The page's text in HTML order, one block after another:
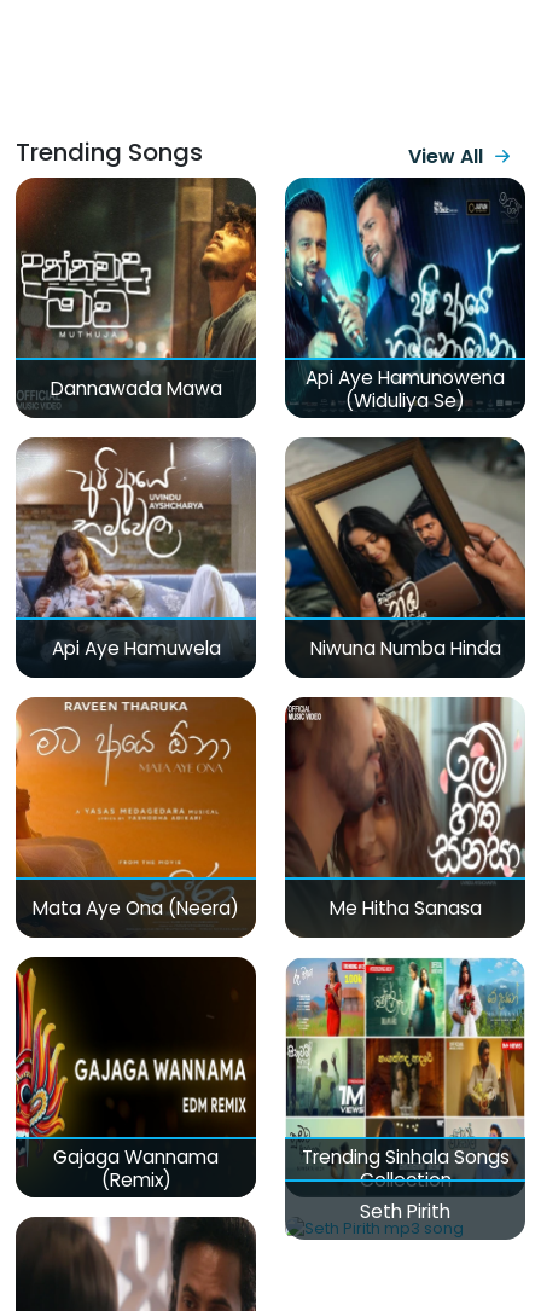
Trending Songs View All
Dannawada Mawa
Api Aye Hamunowena
(Widuliya Se)
Api Aye Hamuwela Niwuna Numba Hinda
Mata Aye Ona (Neera) Me Hitha Sanasa
Gajaga Wannama
(Remix)
Trending Sinhala Songs
Collection
Seth Pirith